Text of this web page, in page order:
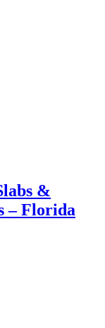
&
– Florida